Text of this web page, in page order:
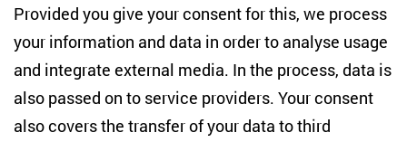
10117 Berlin
+49 (30) 2005949-17
NEWSLETTER
Provided you give your consent for this, we process
your information and data in order to analyse usage
and integrate external media. In the process, data is
also passed on to service providers. Your consent
also covers the transfer of your data to third